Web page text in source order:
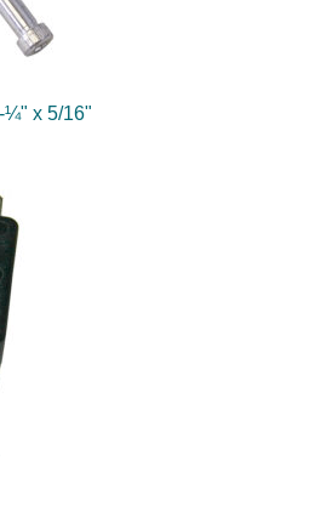
¼" x 5/16"